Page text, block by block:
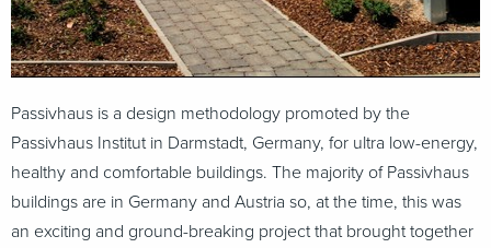
Passivhaus is a design methodology promoted by the
Passivhaus Institut in Darmstadt, Germany, for ultra low-energy,
healthy and comfortable buildings. The majority of Passivhaus
buildings are in Germany and Austria so, at the time, this was
an exciting and ground-breaking project that brought together